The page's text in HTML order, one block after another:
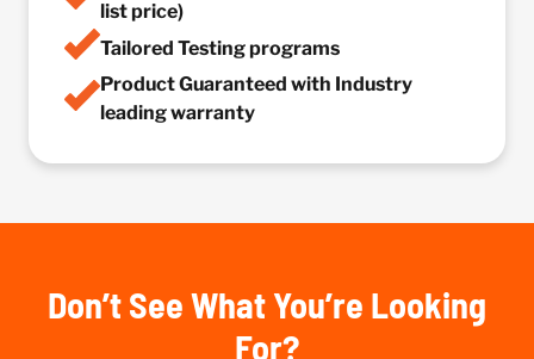
list price)
Tailored Testing programs
Product Guaranteed with Industry
leading warranty
Don’t See What You’re Looking
For?